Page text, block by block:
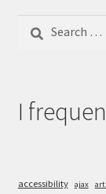
for:
I
accessibility ajax